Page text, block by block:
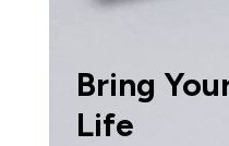
Bring
Life